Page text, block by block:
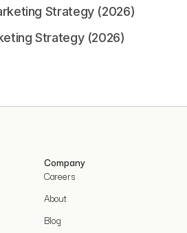
Strategy (2026)
Strategy (2026)
Company
Careers
About
Blog